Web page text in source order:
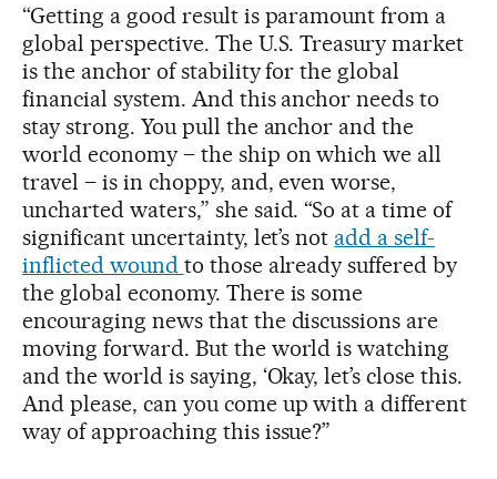
“Getting a good result is paramount from a
global perspective. The U.S. Treasury market
is the anchor of stability for the global
financial system. And this anchor needs to
stay strong. You pull the anchor and the
world economy – the ship on which we all
travel – is in choppy, and, even worse,
uncharted waters,” she said. “So at a time of
significant uncertainty, let’s not add a self-
inflicted wound to those already suffered by
the global economy. There is some
encouraging news that the discussions are
moving forward. But the world is watching
and the world is saying, ‘Okay, let’s close this.
And please, can you come up with a different
way of approaching this issue?”